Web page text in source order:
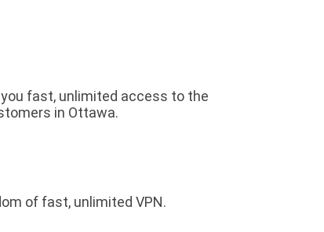
fast, unlimited access to the
in Ottawa.
of fast, unlimited VPN.